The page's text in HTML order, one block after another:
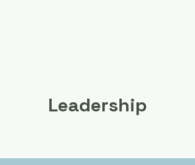
Leadership